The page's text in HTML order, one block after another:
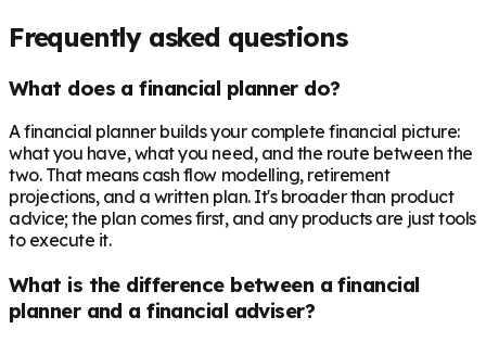
Frequently asked questions
What does a financial planner do?
A financial planner builds your complete financial picture:
what you have, what you need, and the route between the
two. That means cash flow modelling, retirement
projections, and a written plan. It's broader than product
advice; the plan comes first, and any products are just tools
to execute it.
What is the difference between a financial
planner and a financial adviser?